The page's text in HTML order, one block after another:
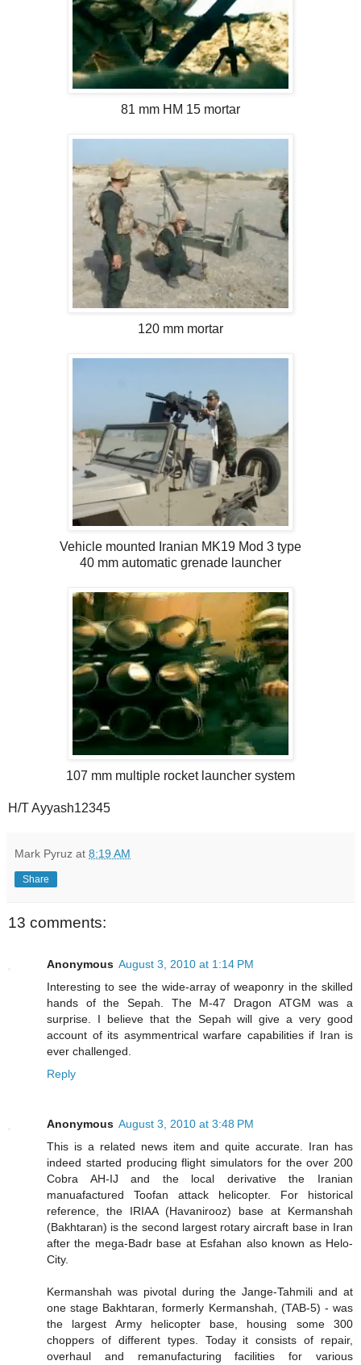
81 mm HM 15 mortar
120 mm mortar
Vehicle mounted Iranian MK19 Mod 3 type
40 mm automatic grenade launcher
107 mm multiple rocket launcher system
H/T Ayyash12345
Mark Pyruz at 8:19 AM
Share
13 comments:
Anonymous August 3, 2010 at 1:14 PM
Interesting to see the wide-array of weaponry in the skilled
hands of the Sepah. The M-47 Dragon ATGM was a
surprise. I believe that the Sepah will give a very good
account of its asymmentrical warfare capabilities if Iran is
ever challenged.
Reply
Anonymous August 3, 2010 at 3:48 PM
This is a related news item and quite accurate. Iran has
indeed started producing flight simulators for the over 200
Cobra AH-IJ and the local derivative the Iranian
manuafactured Toofan attack helicopter. For historical
reference, the IRIAA (Havanirooz) base at Kermanshah
(Bakhtaran) is the second largest rotary aircraft base in Iran
after the mega-Badr base at Esfahan also known as Helo-
City.
Kermanshah was pivotal during the Jange-Tahmili and at
one stage Bakhtaran, formerly Kermanshah, (TAB-5) - was
the largest Army helicopter base, housing some 300
choppers of different types. Today it consists of repair,
overhaul and remanufacturing facilities for various